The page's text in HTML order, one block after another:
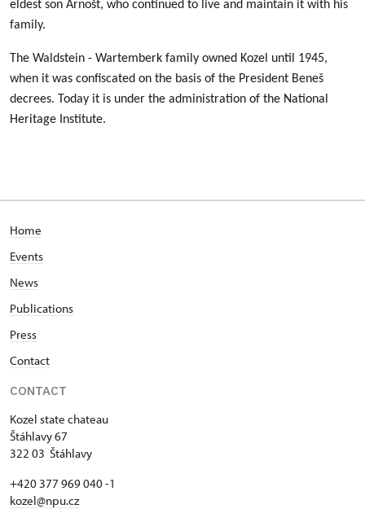
eldest son Arnošt, who continued to live and maintain it with his
family.
The Waldstein - Wartemberk family owned Kozel until 1945,
when it was confiscated on the basis of the President Beneš
decrees. Today it is under the administration of the National
Heritage Institute.
Home
Events
News
Publications
Press
Contact
CONTACT
Kozel state chateau
Štáhlavy 67
322 03 Štáhlavy
+420 377 969 040 -1
kozel@npu.cz